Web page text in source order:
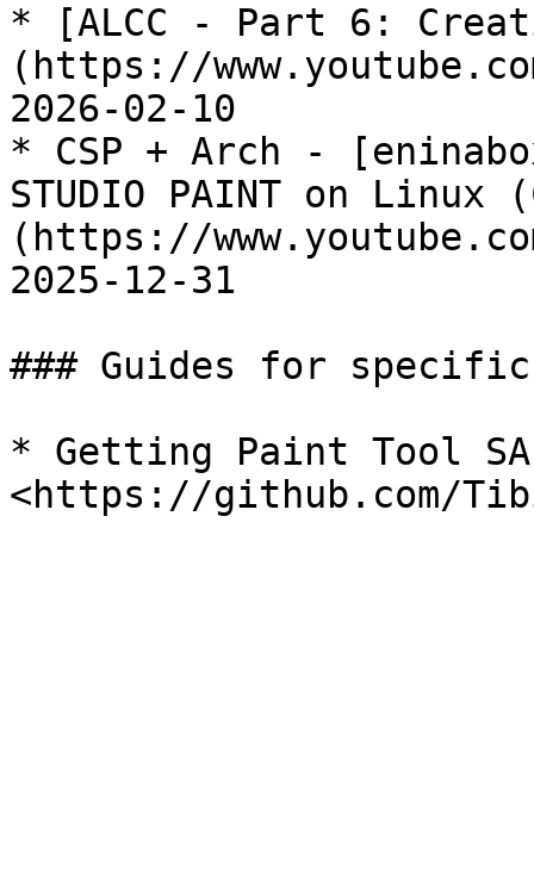
* [ALCC - Part 6:
(https://
2026-02-10
* CSP + Arch -
STUDIO PAINT on Linux
(https://
2025-12-31
### Guides for specific
* Getting Paint Tool